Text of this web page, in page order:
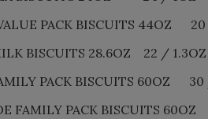
PACK BISCUITS 44OZ
BISCUITS 28.6OZ 22 / 1.3OZ
PACK BISCUITS 60OZ
FAMILY PACK BISCUITS